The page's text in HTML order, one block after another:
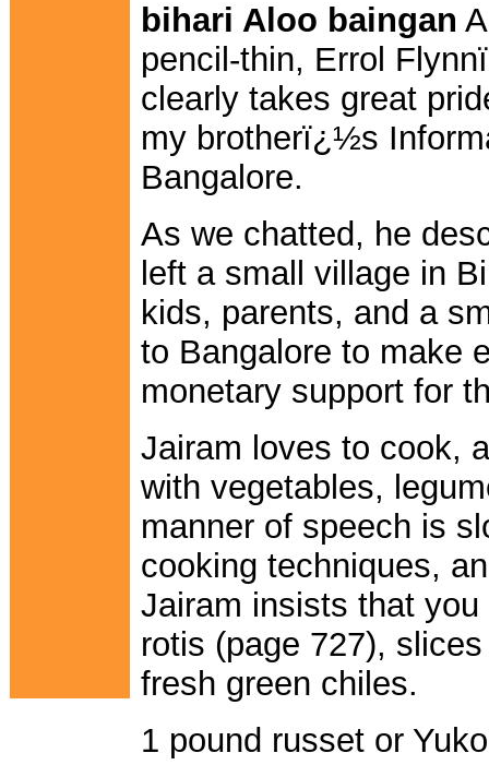
bihari Aloo baingan
pencil-thin, Errol
clearly takes great
my brotherï¿½s
Bangalore.
As we chatted, he
left a small village in
kids, parents, and a
to Bangalore to make
monetary support for
Jairam loves to cook,
with vegetables,
manner of speech is
cooking techniques,
Jairam insists that
rotis (page 727),
fresh green chiles.
1 pound russet or